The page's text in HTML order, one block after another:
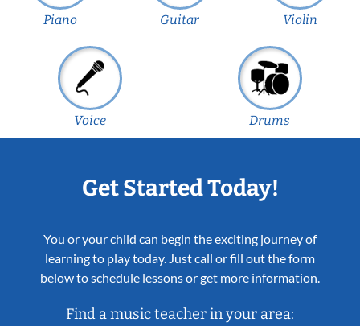
Piano Guitar Violin
Voice Drums
Get Started Today!
You or your child can begin the exciting journey of
learning to play today. Just call or fill out the form
below to schedule lessons or get more information.
Find a music teacher in your area: